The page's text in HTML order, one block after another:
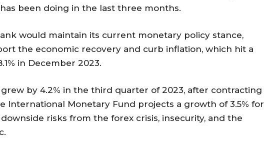
been doing in the last three months.
would maintain its current monetary policy stance,
the economic recovery and curb inflation, which hit a
in December 2023.
grew by 4.2% in the third quarter of 2023, after contracting
International Monetary Fund projects a growth of 3.5% for
risks from the forex crisis, insecurity, and the